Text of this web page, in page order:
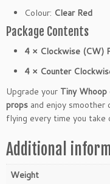
W
D
r
o
e
s
(4
Colour: Clear Red
Package Contents
4 × Clockwise (CW)
4 × Counter
Upgrade your Tiny Whoop
props and enjoy
flying every time you take
Additional
Weight